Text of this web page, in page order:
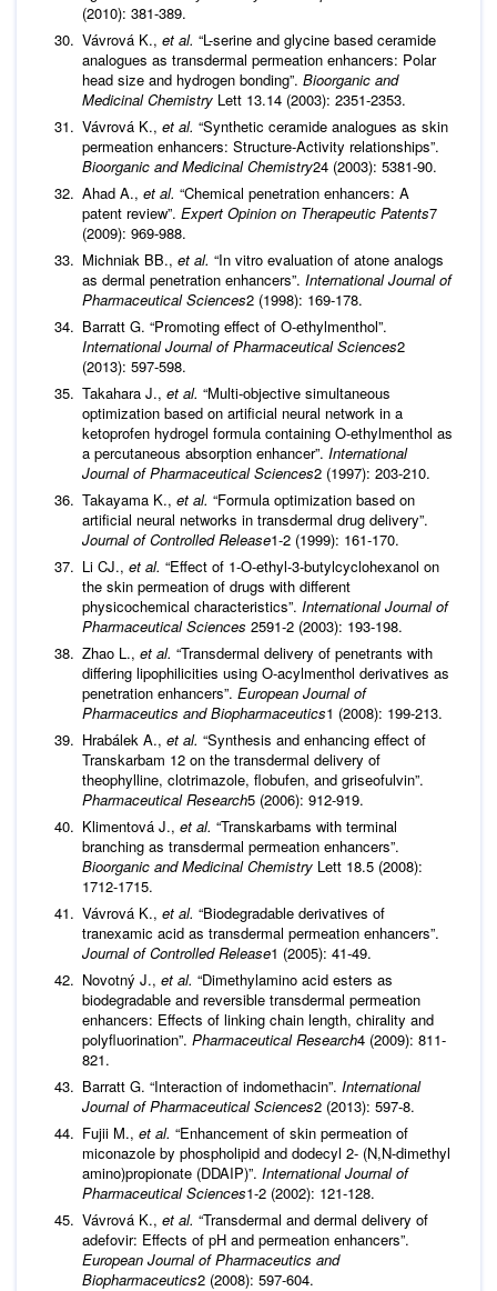
(2010): 381-389.
Vávrová K., et al. “L-serine and glycine based ceramide
analogues as transdermal permeation enhancers: Polar
head size and hydrogen bonding”. Bioorganic and
Medicinal Chemistry Lett 13.14 (2003): 2351-2353.
Vávrová K., et al. “Synthetic ceramide analogues as skin
permeation enhancers: Structure-Activity relationships”.
Bioorganic and Medicinal Chemistry24 (2003): 5381-90.
Ahad A., et al. “Chemical penetration enhancers: A
patent review”. Expert Opinion on Therapeutic Patents7
(2009): 969-988.
Michniak BB., et al. “In vitro evaluation of atone analogs
as dermal penetration enhancers”. International Journal of
Pharmaceutical Sciences2 (1998): 169-178.
Barratt G. “Promoting effect of O-ethylmenthol”.
International Journal of Pharmaceutical Sciences2
(2013): 597-598.
Takahara J., et al. “Multi-objective simultaneous
optimization based on artificial neural network in a
ketoprofen hydrogel formula containing O-ethylmenthol as
a percutaneous absorption enhancer”. International
Journal of Pharmaceutical Sciences2 (1997): 203-210.
Takayama K., et al. “Formula optimization based on
artificial neural networks in transdermal drug delivery”.
Journal of Controlled Release1-2 (1999): 161-170.
Li CJ., et al. “Effect of 1-O-ethyl-3-butylcyclohexanol on
the skin permeation of drugs with different
physicochemical characteristics”. International Journal of
Pharmaceutical Sciences 2591-2 (2003): 193-198.
Zhao L., et al. “Transdermal delivery of penetrants with
differing lipophilicities using O-acylmenthol derivatives as
penetration enhancers”. European Journal of
Pharmaceutics and Biopharmaceutics1 (2008): 199-213.
Hrabálek A., et al. “Synthesis and enhancing effect of
Transkarbam 12 on the transdermal delivery of
theophylline, clotrimazole, flobufen, and griseofulvin”.
Pharmaceutical Research5 (2006): 912-919.
Klimentová J., et al. “Transkarbams with terminal
branching as transdermal permeation enhancers”.
Bioorganic and Medicinal Chemistry Lett 18.5 (2008):
1712-1715.
Vávrová K., et al. “Biodegradable derivatives of
tranexamic acid as transdermal permeation enhancers”.
Journal of Controlled Release1 (2005): 41-49.
Novotný J., et al. “Dimethylamino acid esters as
biodegradable and reversible transdermal permeation
enhancers: Effects of linking chain length, chirality and
polyfluorination”. Pharmaceutical Research4 (2009): 811-
821.
Barratt G. “Interaction of indomethacin”. International
Journal of Pharmaceutical Sciences2 (2013): 597-8.
Fujii M., et al. “Enhancement of skin permeation of
miconazole by phospholipid and dodecyl 2- (N,N-dimethyl
amino)propionate (DDAIP)”. International Journal of
Pharmaceutical Sciences1-2 (2002): 121-128.
Vávrová K., et al. “Transdermal and dermal delivery of
adefovir: Effects of pH and permeation enhancers”.
European Journal of Pharmaceutics and
Biopharmaceutics2 (2008): 597-604.